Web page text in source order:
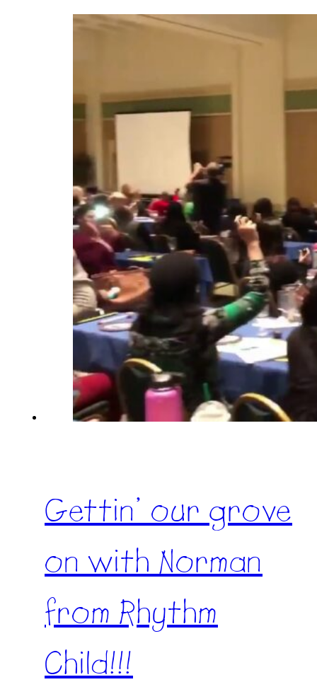
Gettin’ our grove
on with Norman
from Rhythm
Child!!!